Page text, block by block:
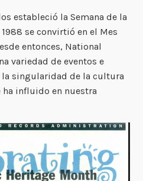
estableció la Semana de la
se convirtió en el Mes
entonces, National
variedad de eventos e
singularidad de la cultura
ha influido en nuestra